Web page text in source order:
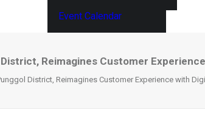
Event Calendar
Reimagines Customer
District, Reimagines Customer Experience with